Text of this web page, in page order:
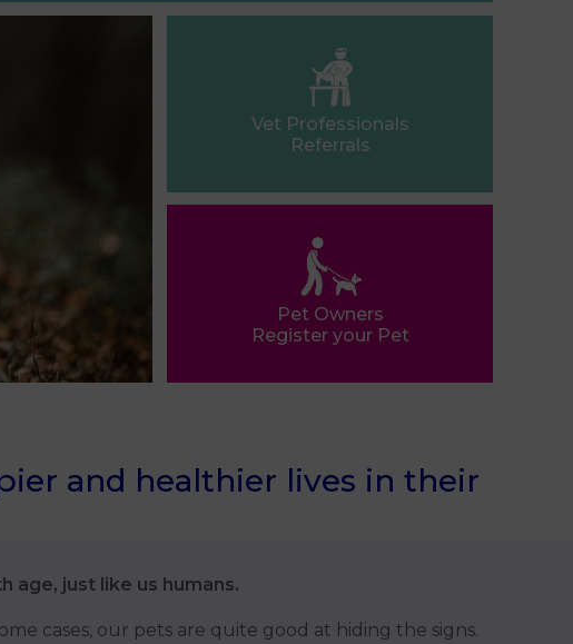
Vet Professionals
Referrals
Pet Owners
Register your Pet
and healthier lives in their
age, just like us humans.
cases, our pets are quite good at hiding the signs.